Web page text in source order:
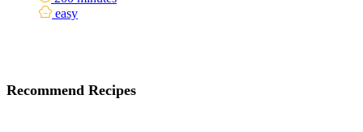
easy
Recommend Recipes